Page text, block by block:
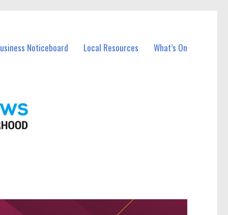
Noticeboard Local Resources What’s On